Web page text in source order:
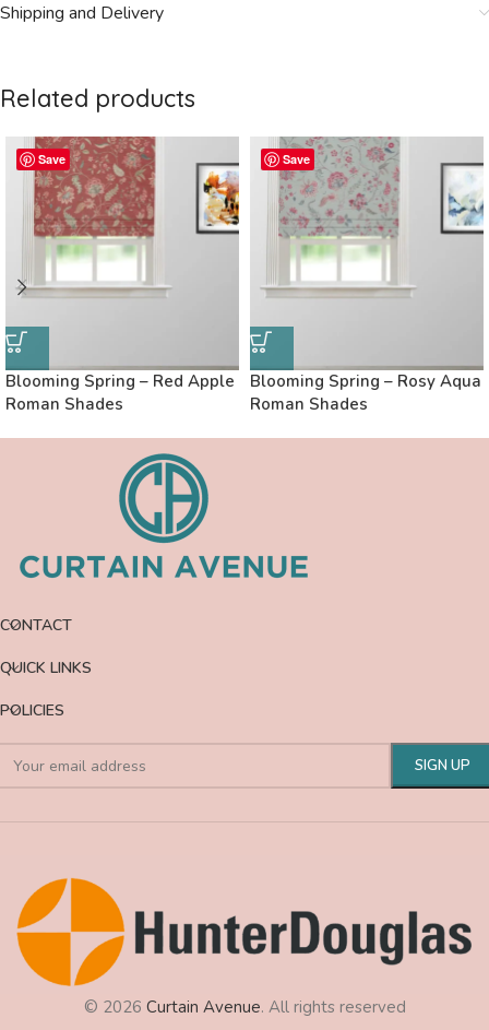
Shipping and Delivery
Related products
Save
Blooming Spring – Red Apple
Roman Shades
Save
Blooming Spring – Rosy Aqua
Roman Shades
CONTACT
QUICK LINKS
POLICIES
© 2026 Curtain Avenue. All rights reserved